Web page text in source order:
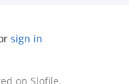
sign in
on Slofile.